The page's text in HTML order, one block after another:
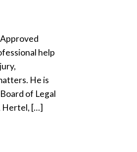
help
He is
of Legal
Hertel, […]